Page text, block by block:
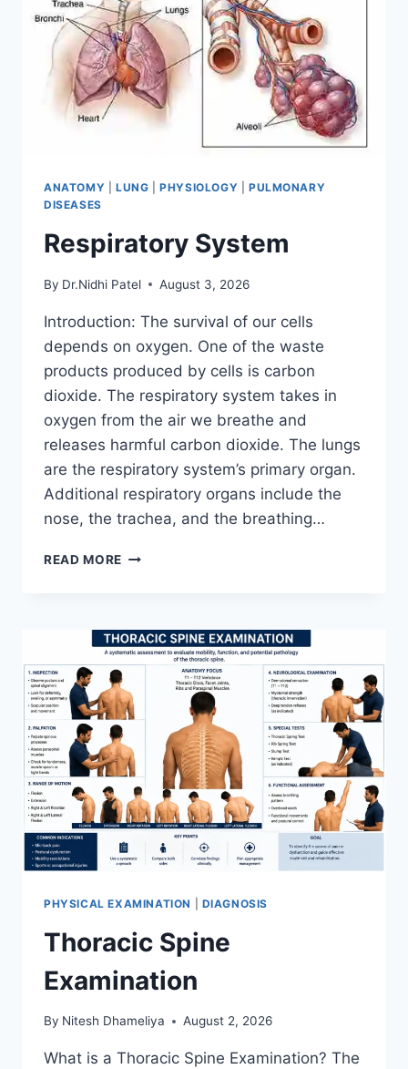
ANATOMY LUNG |PHYSIOLOGY
PULMONARY
DISEASES
Respiratory System
By Dr.Nidhi Patel August 3, 2026
Introduction: The survival of our cells
depends on oxygen. One of the waste
products produced by cells is carbon
dioxide. The respiratory system takes in
oxygen from the air we breathe and
releases harmful carbon dioxide. The lungs
are the respiratory system’s primary organ.
Additional respiratory organs include the
nose, the trachea, and the breathing…
READ MORE RESPIRATORY
PHYSICAL EXAMINATION DIAGNOSIS
Thoracic Spine
Examination
By Nitesh Dhameliya August 2, 2026
What is a Thoracic Spine Examination? The